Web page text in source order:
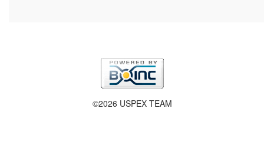
©2026 USPEX TEAM